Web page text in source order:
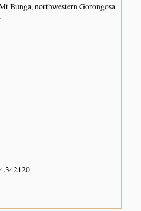
Bunga, northwestern Gorongosa